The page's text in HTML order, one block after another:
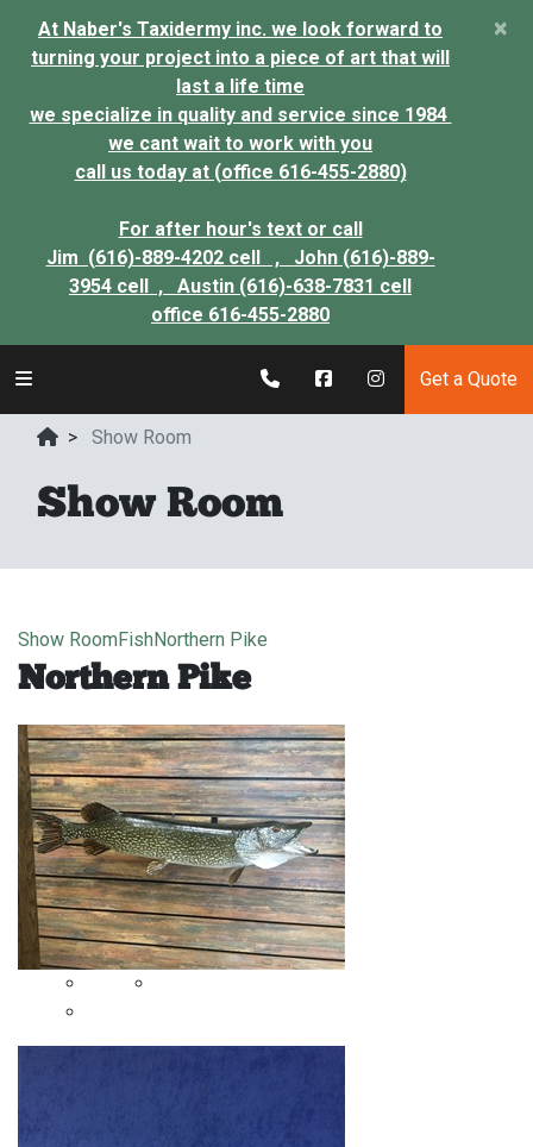
At Naber's Taxidermy inc. we look forward to
turning your project into a piece of art that will
last a life time
we specialize in quality and service since 1984
we cant wait to work with you
call us today at (office 616-455-2880)
For after hour's text or call
Jim (616)-889-4202 cell , John (616)-889-
3954 cell , Austin (616)-638-7831 cell
office 616-455-2880
×
Get a Quote
> Show Room
Show Room
Show RoomFishNorthern Pike
Northern Pike